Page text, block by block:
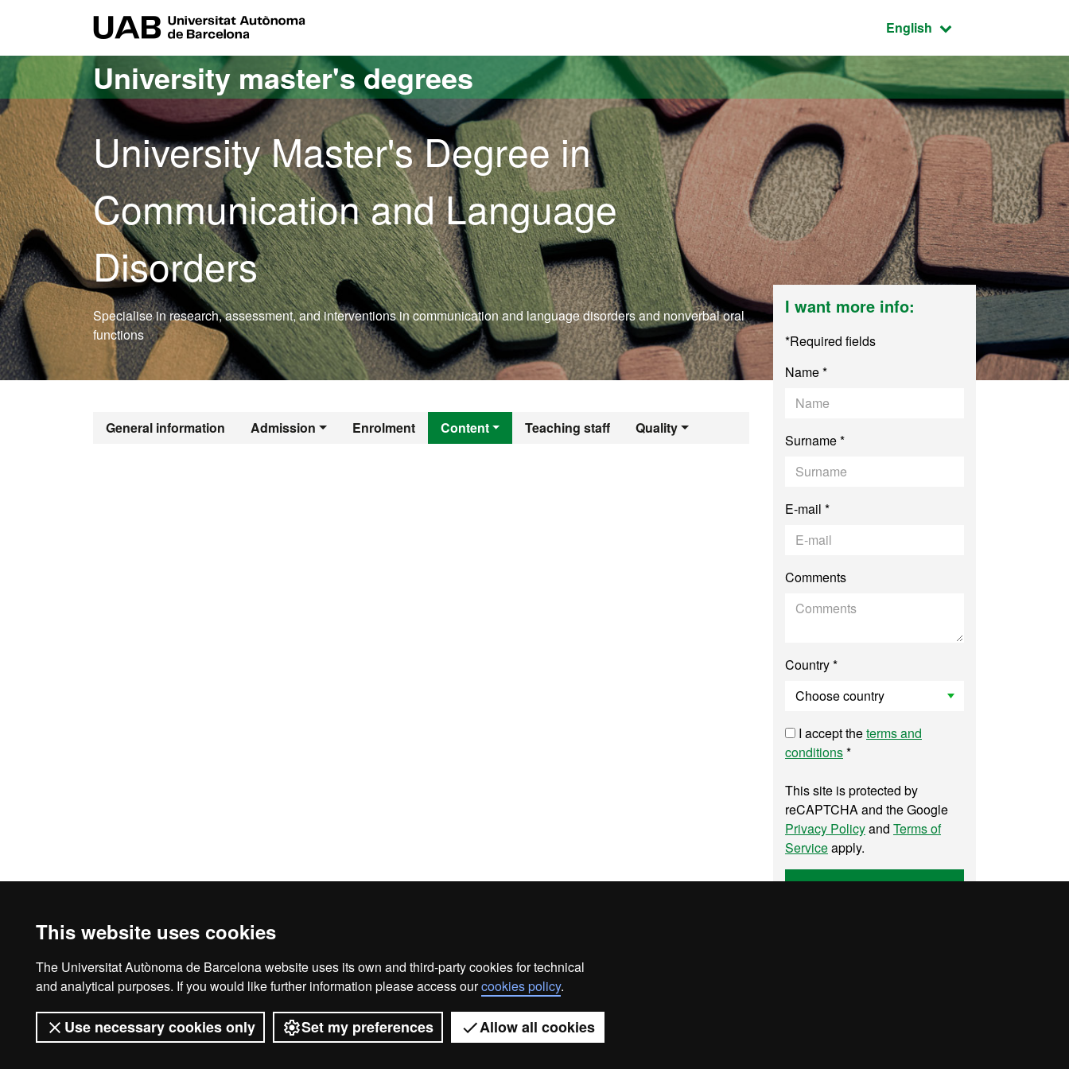
This website uses cookies
The Universitat Autònoma de Barcelona website uses its own and third-party cookies for technical
and analytical purposes. If you would like further information please access ourcookies policy.
Use necessary cookies only Set my preferences Allow all cookies
Active language:
English
University master's degrees
University Master's Degree in
Communication and Language
Disorders
Specialise in research, assessment, and interventions in communication and language disorders and nonverbal oral
functions
General information Admission Enrolment Content Teaching staff Quality
Official Master's Degree in Communication and
I want more info:
*Required fields
Name *
Surname *
E-mail *
Comments
Country *
I accept theterms and
conditions*
This site is protected by
reCAPTCHA and the Google
Privacy Policyand Terms of
Serviceapply.
Send
Legal notice Data protection About this website
Universitat Autònoma de Barcelona 2026